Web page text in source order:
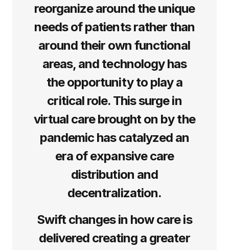
reorganize around the unique
needs of patients rather than
around their own functional
areas, and technology has
the opportunity to play a
critical role. This surge in
virtual care brought on by the
pandemic has catalyzed an
era of expansive care
distribution and
decentralization.
Swift changes in how care is
delivered creating a greater